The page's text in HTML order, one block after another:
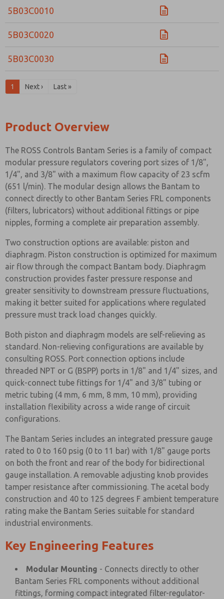
5B03C0010
5B03C0020
5B03C0030
1 Next › Last »
Product Overview
The ROSS Controls Bantam Series is a family of compact
modular pressure regulators covering port sizes of 1/8",
1/4", and 3/8" with a maximum flow capacity of 23 scfm
(651 l/min). The modular design allows the Bantam to
connect directly to other Bantam Series FRL components
(filters, lubricators) without additional fittings or pipe
nipples, forming a complete air preparation assembly.
Two construction options are available: piston and
diaphragm. Piston construction is optimized for maximum
air flow through the compact Bantam body. Diaphragm
construction provides faster pressure response and
greater sensitivity to downstream pressure fluctuations,
making it better suited for applications where regulated
pressure must track load changes quickly.
Both piston and diaphragm models are self-relieving as
standard. Non-relieving configurations are available by
consulting ROSS. Port connection options include
threaded NPT or G (BSPP) ports in 1/8" and 1/4" sizes, and
quick-connect tube fittings for 1/4" and 3/8" tubing or
metric tubing (4 mm, 6 mm, 8 mm, 10 mm), providing
installation flexibility across a wide range of circuit
configurations.
The Bantam Series includes an integrated pressure gauge
rated to 0 to 160 psig (0 to 11 bar) with 1/8" gauge ports
on both the front and rear of the body for bidirectional
gauge installation. A removable adjusting knob provides
tamper resistance after commissioning. The acetal body
construction and 40 to 125 degrees F ambient temperature
rating make the Bantam Series suitable for standard
industrial environments.
Key Engineering Features
Modular Mounting - Connects directly to other
Bantam Series FRL components without additional
fittings, forming compact integrated filter-regulator-